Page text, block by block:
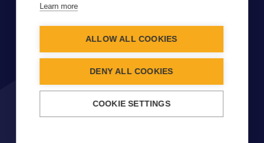
Learn more
ALLOW ALL COOKIES
DENY ALL COOKIES
COOKIE SETTINGS